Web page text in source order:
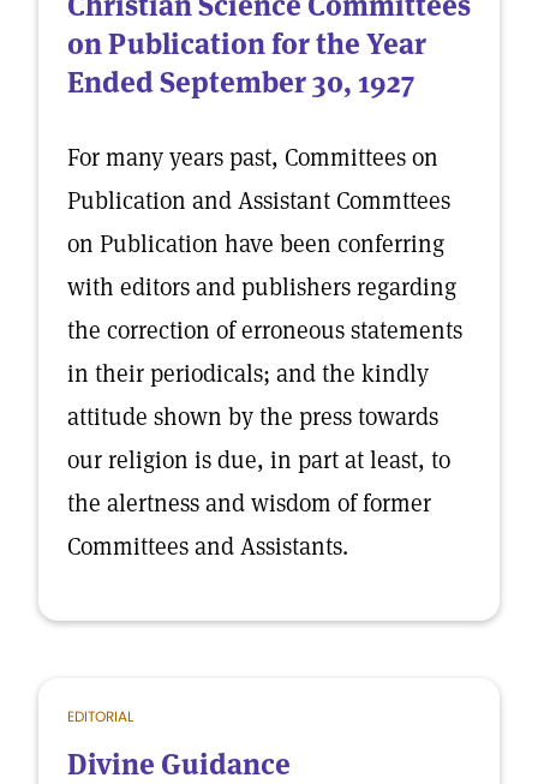
on Publication for the Year
Ended September 30, 1927
For many years past, Committees on
Publication and Assistant Commttees
on Publication have been conferring
with editors and publishers regarding
the correction of erroneous statements
in their periodicals; and the kindly
attitude shown by the press towards
our religion is due, in part at least, to
the alertness and wisdom of former
Committees and Assistants.
EDITORIAL
Divine Guidance